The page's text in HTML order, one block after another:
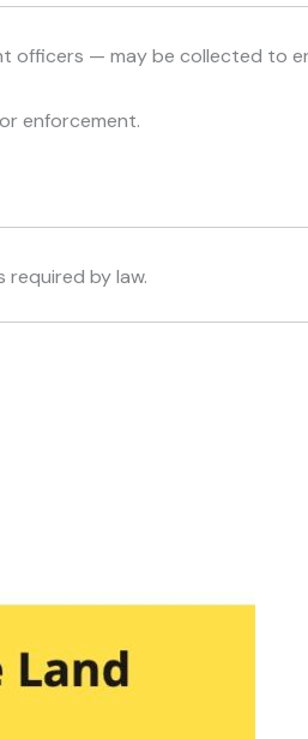
officers — may be collected to
enforcement.
by law.